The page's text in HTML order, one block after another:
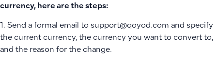
currency, here are the steps:
1. Send a formal email to support@qoyod.com and specify
the current currency, the currency you want to convert to,
and the reason for the change.